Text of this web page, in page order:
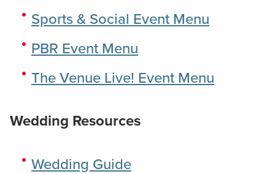
Sports & Social Event Menu
PBR Event Menu
The Venue Live! Event Menu
Wedding Resources
Wedding Guide